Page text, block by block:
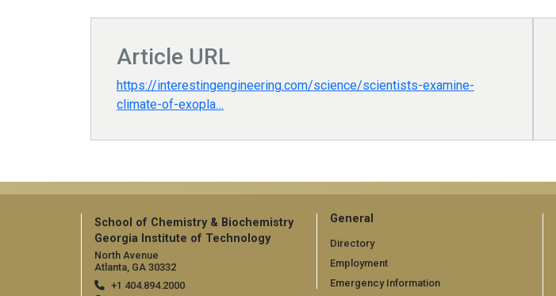
Article URL
https://interestingengineering.com/science/scientists-examine-
climate-of-exopla…
School of Chemistry & Biochemistry
Georgia Institute of Technology
North Avenue
Atlanta, GA 30332
+1 404.894.2000
General
Directory
Employment
Emergency Information